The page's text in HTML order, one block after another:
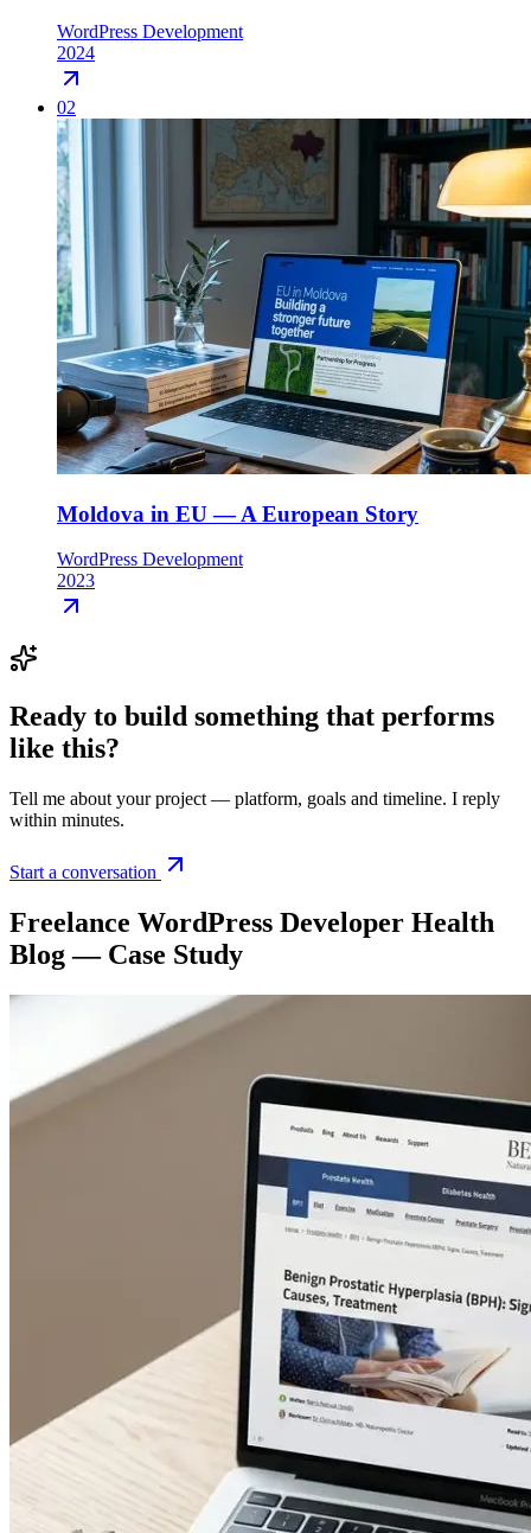
WordPress Development
2024
02
Moldova in EU — A European Story
WordPress Development
2023
Ready to build something that performs
like this?
Tell me about your project — platform, goals and timeline. I reply
within minutes.
Start a conversation
Freelance WordPress Developer Health
Blog — Case Study